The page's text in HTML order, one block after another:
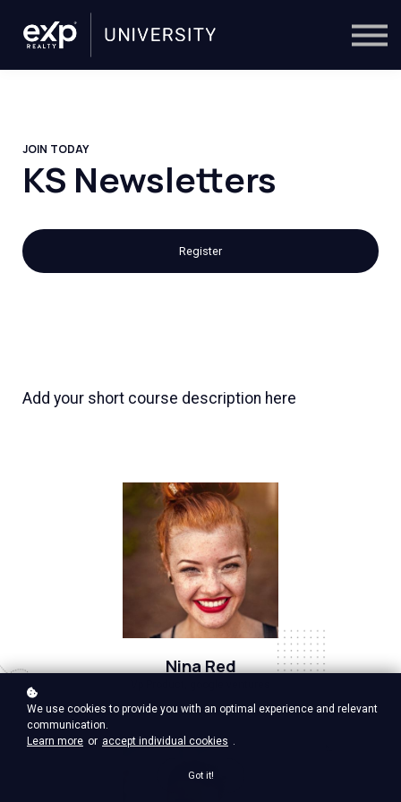
Trainers
JOIN TODAY
KS Newsletters
Register
Nina Red
Add your short course description here
We use cookies to provide you with an optimal experience and relevant
communication.
Learn more or accept individual cookies .
Got it!